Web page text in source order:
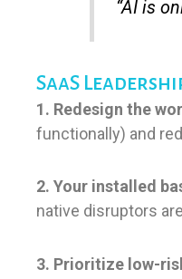
“AI is
SaaS
1. Redesign the
functionally) and
2. Your installed
native disruptors
3. Prioritize low-